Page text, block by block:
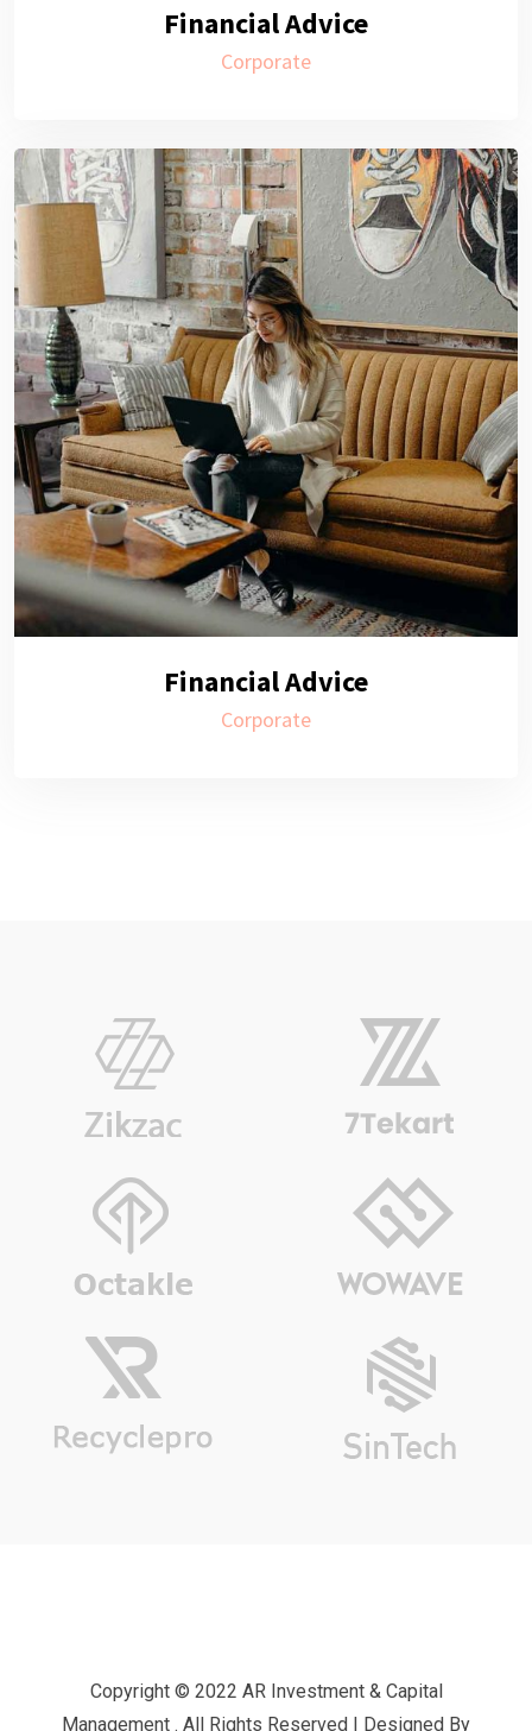
Financial Advice
Corporate
Financial Advice
Corporate
Copyright © 2022 AR Investment & Capital
Management . All Rights Reserved | Designed By